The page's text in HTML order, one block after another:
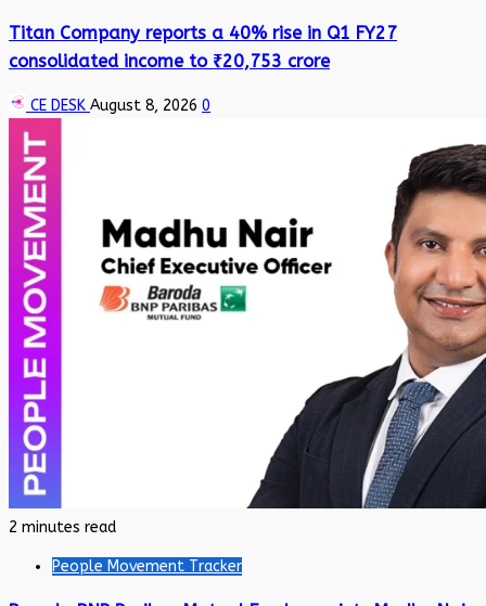
Titan Company reports a 40% rise in Q1 FY27
consolidated income to ₹20,753 crore
CE DESK August 8, 2026 0
2 minutes read
People Movement Tracker